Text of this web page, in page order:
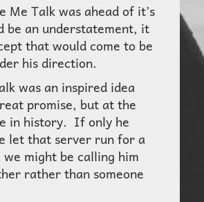
Me Talk was ahead of it’s
be an understatement, it
that would come to be
his direction.
was an inspired idea
promise, but at the
in history. If only he
let that server run for a
might be calling him
rather than someone